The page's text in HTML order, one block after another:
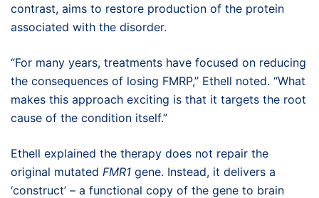
contrast, aims to restore production of the protein
associated with the disorder.
“For many years, treatments have focused on reducing
the consequences of losing FMRP,” Ethell noted. “What
makes this approach exciting is that it targets the root
cause of the condition itself.”
Ethell explained the therapy does not repair the
original mutated FMR1 gene. Instead, it delivers a
‘construct’ – a functional copy of the gene to brain